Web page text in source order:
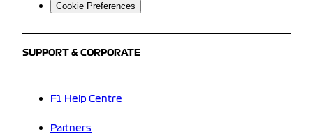
Cookie Preferences
SUPPORT & CORPORATE
F1 Help Centre
Partners